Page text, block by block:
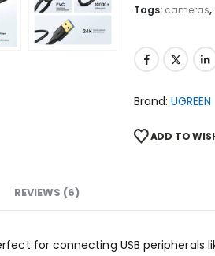
Tags: cameras,
Brand: UGREEN
ADD TO
REVIEWS (6)
for connecting USB